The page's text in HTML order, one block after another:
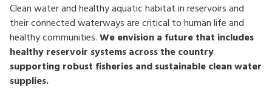
Clean water and healthy aquatic habitat in reservoirs and
their connected waterways are critical to human life and
healthy communities. We envision a future that includes
healthy reservoir systems across the country
supporting robust fisheries and sustainable clean water
supplies.